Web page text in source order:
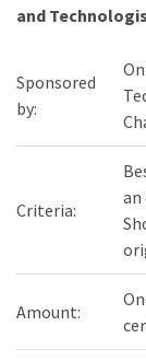
and
Sponsored
by:
Criteria:
an
Amount: